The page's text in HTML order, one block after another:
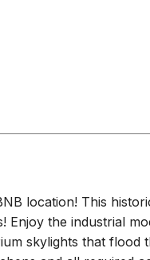
location! This
Enjoy the industrial
skylights that flood